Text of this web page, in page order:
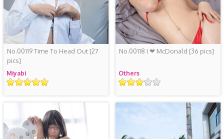
No.00119 Time To Head Out[27
pics]
Miyabi
评
No.00118 I ❤ McDonald [36 pics]
Others
评